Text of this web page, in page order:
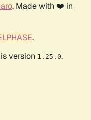
. Made with ❤️ in
.
version 1.25.0.